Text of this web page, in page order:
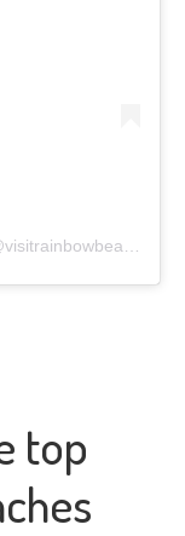
top